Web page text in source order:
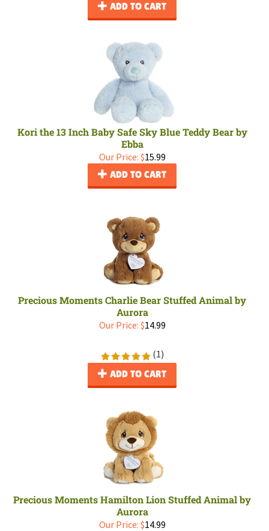
ADD TO CART
Kori the 13 Inch Baby Safe Sky Blue Teddy Bear by
Ebba
Our Price: $15.99
ADD TO CART
Precious Moments Charlie Bear Stuffed Animal by
Aurora
Our Price: $14.99
(1)
ADD TO CART
Precious Moments Hamilton Lion Stuffed Animal by
Aurora
Our Price: $14.99